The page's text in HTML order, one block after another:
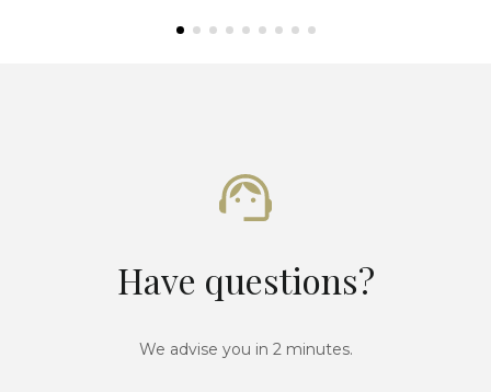
Have questions?
We advise you in 2 minutes.